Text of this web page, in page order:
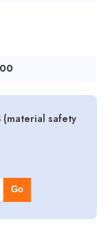
(material safety
Go